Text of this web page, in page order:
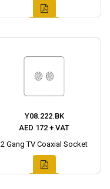
Y08.222.BK
AED 172 + VAT
2 Gang TV Coaxial Socket